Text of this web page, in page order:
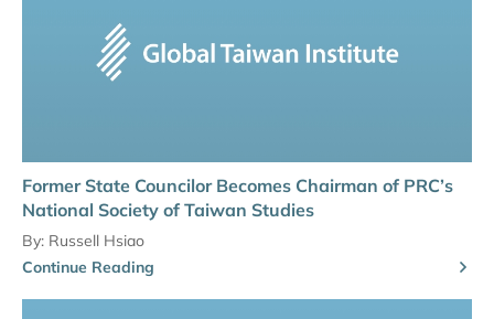
Former State Councilor Becomes Chairman of PRC’s
National Society of Taiwan Studies
By: Russell Hsiao
Continue Reading